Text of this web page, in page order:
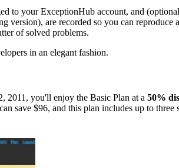
to your ExceptionHub account, and
are recorded so you can reproduce
of solved problems.
in an elegant fashion.
2011, you'll enjoy the Basic Plan at a 50%
save $96, and this plan includes up to three